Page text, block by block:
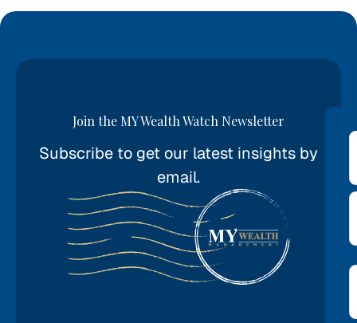
Join the MY Wealth Watch Newsletter
Subscribe to get our latest insights by
email.